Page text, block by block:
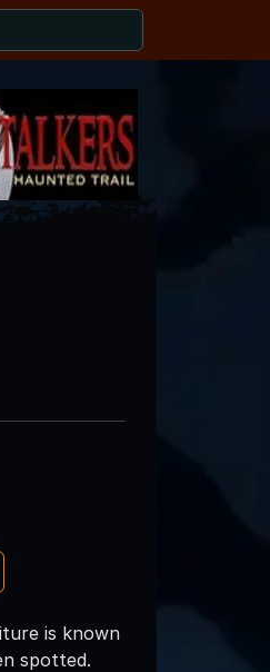
is known
spotted.